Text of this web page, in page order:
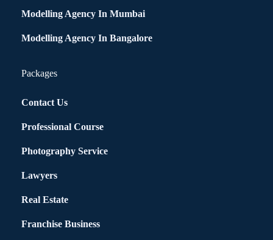
Modelling Agency In Mumbai
Modelling Agency In Bangalore
Packages
Contact Us
Professional Course
Photography Service
Lawyers
Real Estate
Franchise Business